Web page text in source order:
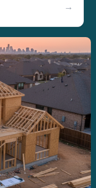
→